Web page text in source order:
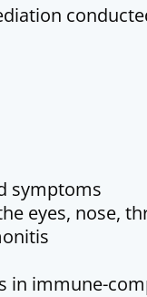
symptoms
eyes, nose,
in immune-